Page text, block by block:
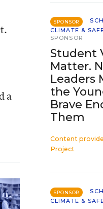
a
SPONSOR
CLIMATE &
SPONSOR
Student
Matter.
Leaders
the
Brave
Them
Content
Project
SPONSOR
CLIMATE &